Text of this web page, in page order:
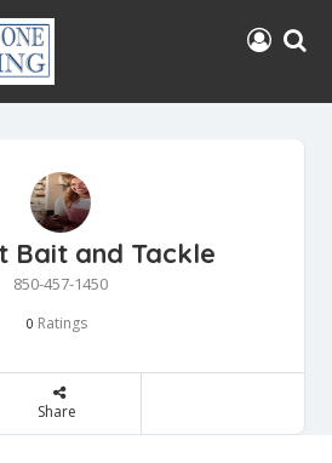
Bait and Tackle
850-457-1450
0 Ratings
Share